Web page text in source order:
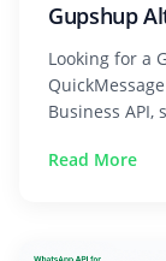
Gupshup
Looking for a
Business API,
Read More